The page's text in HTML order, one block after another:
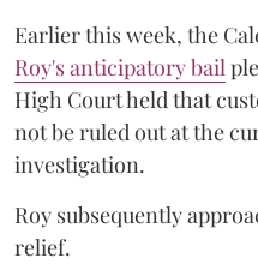
Earlier this week, the
Roy's anticipatory bail
High Court held that
not be ruled out at the
investigation.
Roy subsequently
relief.